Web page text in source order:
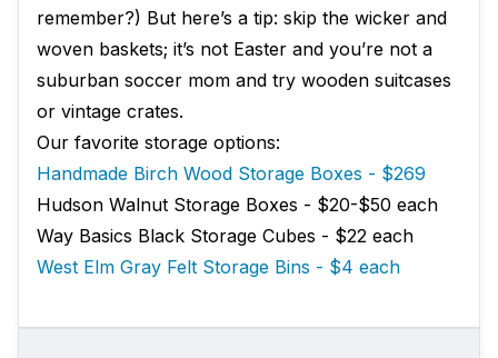
remember?) But here’s a tip: skip the wicker and
woven baskets; it’s not Easter and you’re not a
suburban soccer mom and try wooden suitcases
or vintage crates.
Our favorite storage options:
Handmade Birch Wood Storage Boxes - $269
Hudson Walnut Storage Boxes - $20-$50 each
Way Basics Black Storage Cubes - $22 each
West Elm Gray Felt Storage Bins - $4 each